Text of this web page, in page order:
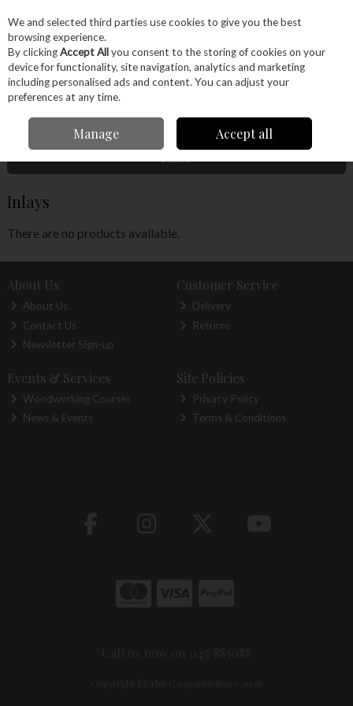
Skip to content
Menu Account Search Cart
Filter
Inlays
There are no products available.
About Us
About Us
Contact Us
Newsletter Sign-up
Customer Service
Delivery
Returns
Events & Services
Woodworking Courses
News & Events
Site Policies
Privacy Policy
Terms & Conditions
We and selected third parties use cookies to give you the best
browsing experience.
By clickingAccept Allyou consent to the storing of cookies on your
device for functionality, site navigation, analytics and marketing
including personalised ads and content. You can adjust your
preferences at any time.
Manage Accept all